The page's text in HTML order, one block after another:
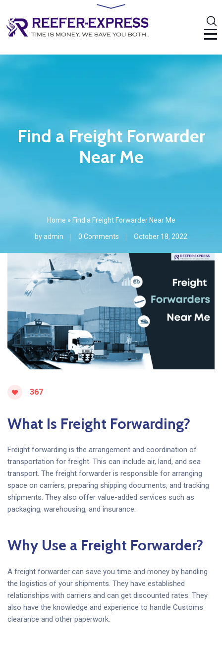
Find a Freight Forwarder
Near Me
Home » Find a Freight Forwarder Near Me
byadmin 0 Comments October 18, 2022
367
What Is Freight Forwarding?
Freight forwarding is the arrangement and coordination of
transportation for freight. This can include air, land, and sea
transport. The freight forwarder is responsible for arranging
space on carriers, preparing shipping documents, and tracking
shipments. They also offer value-added services such as
packaging, warehousing, and insurance.
Why Use a Freight Forwarder?
A freight forwarder can save you time and money by handling
the logistics of your shipments. They have established
relationships with carriers and can get discounted rates. They
also have the knowledge and experience to handle Customs
clearance and other paperwork.